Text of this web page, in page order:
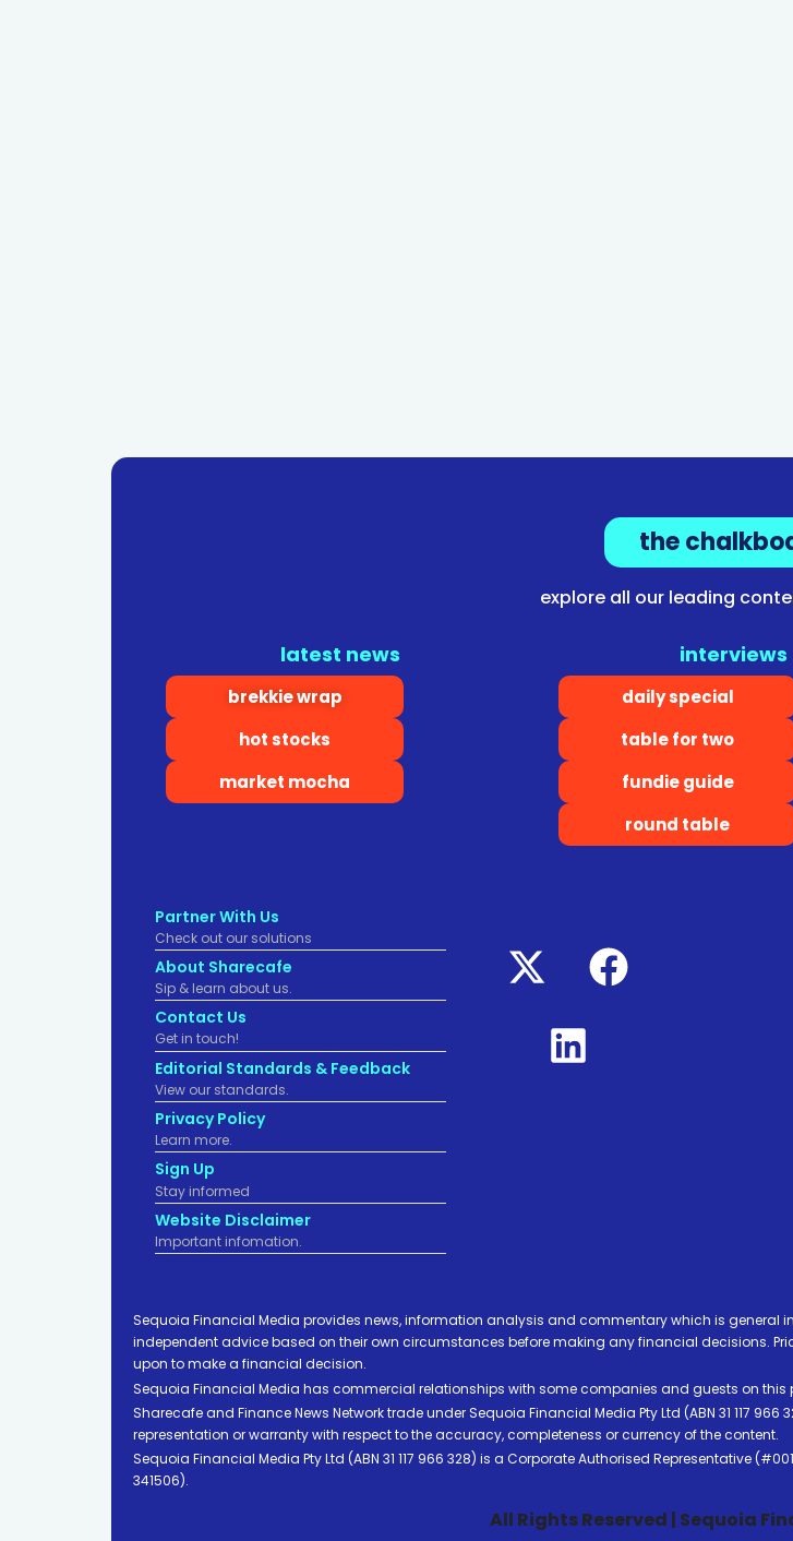
the
explore all our leading
latest news
brekkie wrap
hot stocks
market mocha
interviews
daily special
table for two
fundie guide
round table
Partner With Us
Check out our solutions
About Sharecafe
Sip & learn about us.
Contact Us
Get in touch!
Editorial Standards & Feedback
View our standards.
Privacy Policy
Learn more.
Sign Up
Stay informed
Website Disclaimer
Important infomation.
Sequoia Financial Media provides news, information analysis and commentary which is general
independent advice based on their own circumstances before making any financial decisions.
upon to make a financial decision.
Sequoia Financial Media has commercial relationships with some companies and guests on this
Sharecafe and Finance News Network trade under Sequoia Financial Media Pty Ltd (ABN 31 117
representation or warranty with respect to the accuracy, completeness or currency of the content.
Sequoia Financial Media Pty Ltd (ABN 31 117 966 328) is a Corporate Authorised Representative
341506).
All Rights Reserved | Sequoia